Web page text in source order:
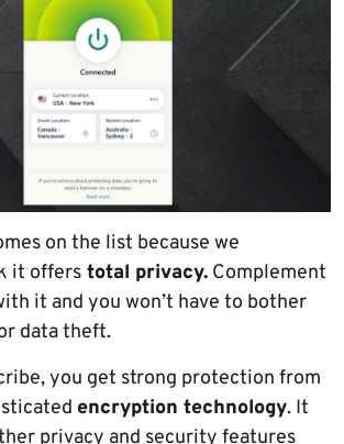
on the list because we
it offers total privacy. Complement
it and you won’t have to bother
data theft.
you get strong protection from
encryption technology. It
privacy and security features